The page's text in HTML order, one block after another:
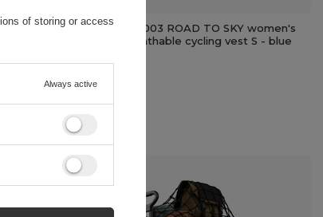
Rockbros TLMJ003 ROAD TO SKY women's
lightweight breathable cycling vest S - blue
64,87 EUR
of storing or access
Always active